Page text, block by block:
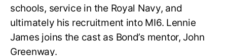
schools, service in the Royal Navy, and
ultimately his recruitment into MI6. Lennie
James joins the cast as Bond’s mentor, John
Greenway.